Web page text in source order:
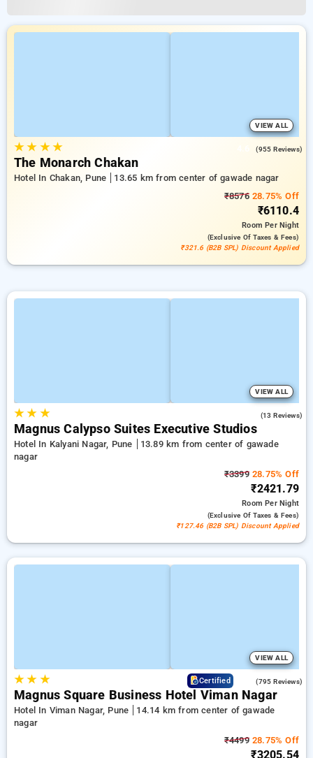
VIEW ALL
★★ ★★ (955 Reviews)
The Monarch Chakan
Hotel In Chakan, Pune
13.65 km from center of gawade nagar
₹857628.75% Off
₹6110.4
RoomPer Night
(exclusive Of Taxes & Fees)
₹321.6 (B2B SPL) Discount Applied
VIEW ALL
★★ ★ (13 Reviews)
Magnus Calypso Suites Executive Studios
Hotel In Kalyani Nagar, Pune
13.89 km from center of gawade
nagar
₹339928.75% Off
₹2421.79
RoomPer Night
(exclusive Of Taxes & Fees)
₹127.46 (B2B SPL) Discount Applied
VIEW ALL
★★ ★ Certified (795 Reviews)
Magnus Square Business Hotel Viman Nagar
Hotel In Viman Nagar, Pune
14.14 km from center of gawade
nagar
₹449928.75% Off
₹3205.54